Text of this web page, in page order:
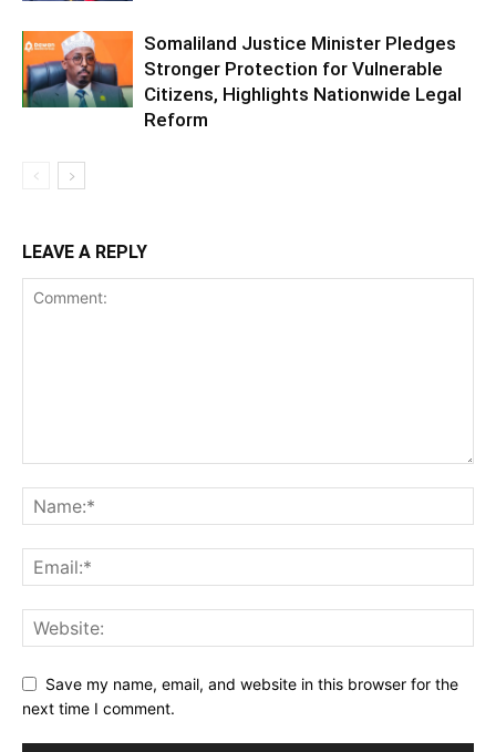
Somaliland Justice Minister Pledges
Stronger Protection for Vulnerable
Citizens, Highlights Nationwide Legal
Reform
LEAVE A REPLY
Save my name, email, and website in this browser for the
next time I comment.